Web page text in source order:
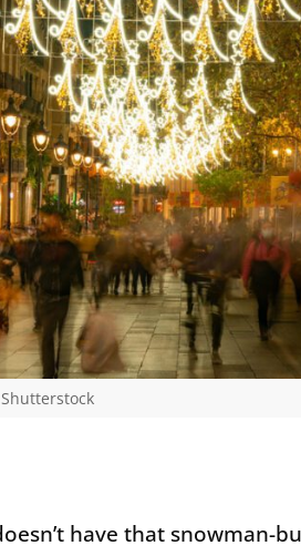
have that snowman-